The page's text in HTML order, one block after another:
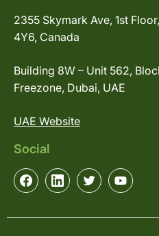
2355 Skymark Ave, 1st
4Y6, Canada
Building 8W – Unit 562,
Freezone, Dubai, UAE
UAE Website
Social